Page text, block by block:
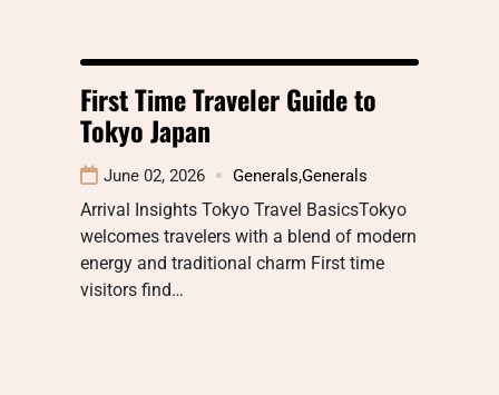
First Time Traveler Guide to
Tokyo Japan
June 02, 2026 Generals,Generals
Arrival Insights Tokyo Travel BasicsTokyo
welcomes travelers with a blend of modern
energy and traditional charm First time
visitors find…